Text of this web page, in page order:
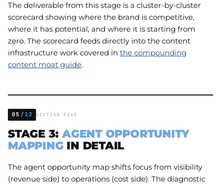
The deliverable from this stage is a cluster-by-cluster
scorecard showing where the brand is competitive,
where it has potential, and where it is starting from
zero. The scorecard feeds directly into the content
infrastructure work covered in the compounding
content moat guide.
05 /12 SECTION FIVE
STAGE 3: AGENT OPPORTUNITY
MAPPING IN DETAIL
The agent opportunity map shifts focus from visibility
(revenue side) to operations (cost side). The diagnostic